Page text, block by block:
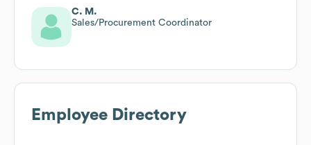
C. M.
Sales/Procurement Coordinator
Employee Directory